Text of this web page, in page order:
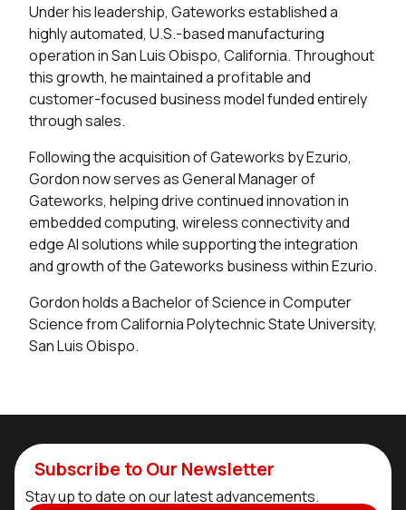
Under his leadership, Gateworks established a
highly automated, U.S.-based manufacturing
operation in San Luis Obispo, California. Throughout
this growth, he maintained a profitable and
customer-focused business model funded entirely
through sales.
Following the acquisition of Gateworks by Ezurio,
Gordon now serves as General Manager of
Gateworks, helping drive continued innovation in
embedded computing, wireless connectivity and
edge AI solutions while supporting the integration
and growth of the Gateworks business within Ezurio.
Gordon holds a Bachelor of Science in Computer
Science from California Polytechnic State University,
San Luis Obispo.
Subscribe to Our Newsletter
Stay up to date on our latest advancements.